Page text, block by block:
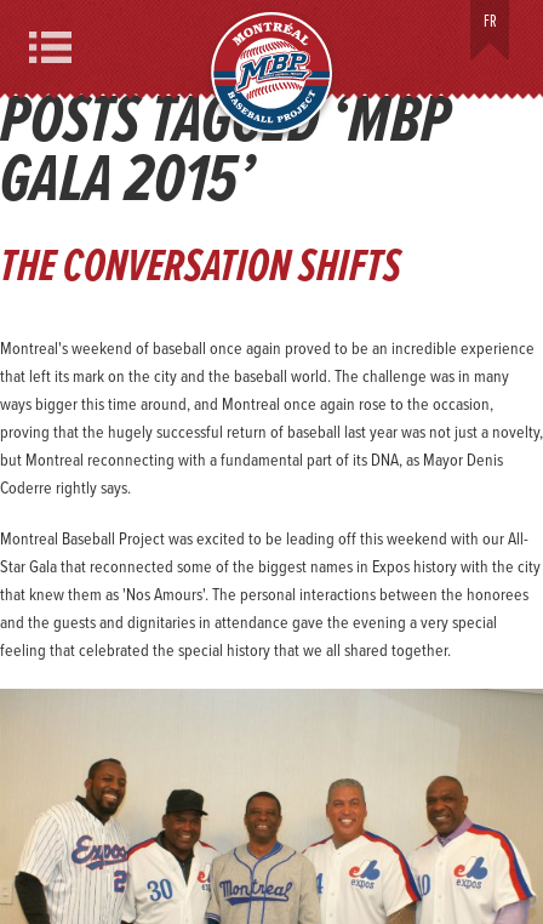
Menu
MONTREAL BASEBALL PROJECT
FR
POSTS TAGGED ‘MBP
GALA 2015’
THE CONVERSATION SHIFTS
Montreal's weekend of baseball once again proved to be an incredible experience
that left its mark on the city and the baseball world. The challenge was in many
ways bigger this time around, and Montreal once again rose to the occasion,
proving that the hugely successful return of baseball last year was not just a novelty,
but Montreal reconnecting with a fundamental part of its DNA, as Mayor Denis
Coderre rightly says.
Montreal Baseball Project was excited to be leading off this weekend with our All-
Star Gala that reconnected some of the biggest names in Expos history with the city
that knew them as 'Nos Amours'. The personal interactions between the honorees
and the guests and dignitaries in attendance gave the evening a very special
feeling that celebrated the special history that we all shared together.